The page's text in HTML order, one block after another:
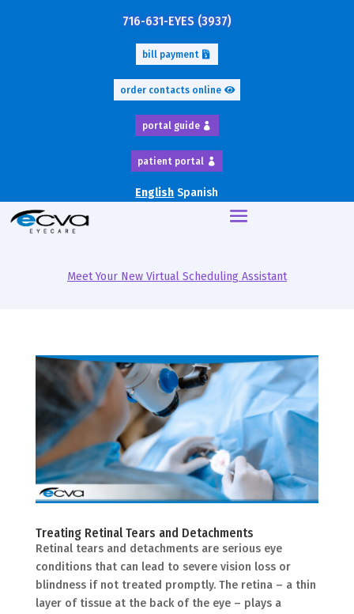
716-631-EYES (3937)
bill payment
order contacts online
portal guide
patient portal
English Spanish
Meet Your New Virtual Scheduling Assistant
Treating Retinal Tears and Detachments
Retinal tears and detachments are serious eye
conditions that can lead to severe vision loss or
blindness if not treated promptly. The retina – a thin
layer of tissue at the back of the eye – plays a